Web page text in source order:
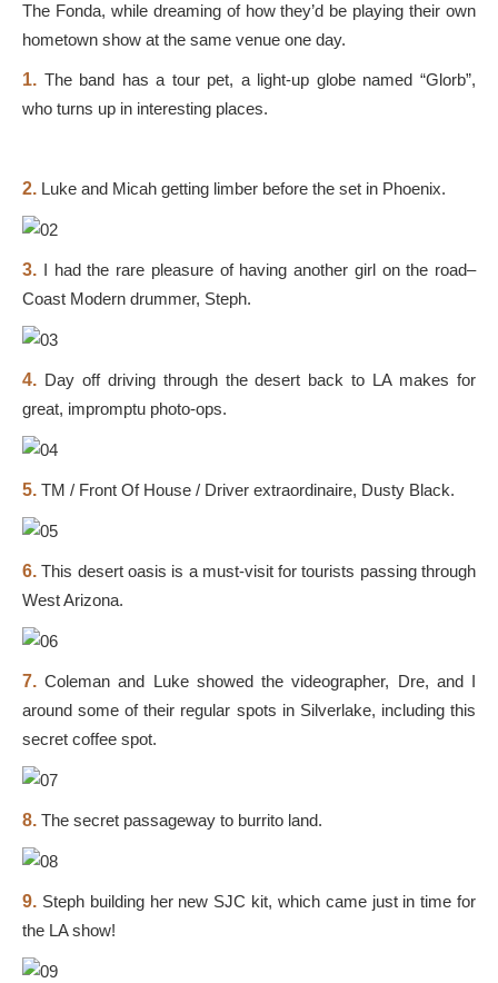
The Fonda, while dreaming of how they’d be playing their own
hometown show at the same venue one day.
1. The band has a tour pet, a light-up globe named “Glorb”,
who turns up in interesting places.
2. Luke and Micah getting limber before the set in Phoenix.
3. I had the rare pleasure of having another girl on the road–
Coast Modern drummer, Steph.
4. Day off driving through the desert back to LA makes for
great, impromptu photo-ops.
5. TM / Front Of House / Driver extraordinaire, Dusty Black.
6.This desert oasis is a must-visit for tourists passing through
West Arizona.
7.Coleman and Luke showed the videographer, Dre, and I
around some of their regular spots in Silverlake, including this
secret coffee spot.
8. The secret passageway to burrito land.
9. Steph building her new SJC kit, which came just in time for
the LA show!